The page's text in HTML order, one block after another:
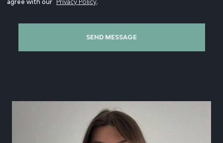
agree with our
Privacy Policy.
SEND MESSAGE